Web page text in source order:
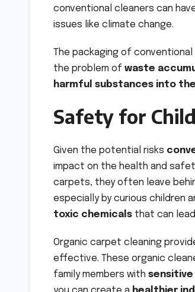
conventional cleaners can
issues like climate change.
The packaging of
the problem of waste
harmful substances into the
Safety for
Given the potential risks
impact on the health and
carpets, they often leave
especially by curious children
toxic chemicals that can
Organic carpet cleaning
effective. These organic
family members with sensitive